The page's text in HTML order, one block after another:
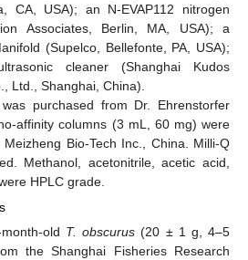
CA, USA); an N-EVAP112 nitrogen
Associates, Berlin, MA, USA); a
(Supelco, Bellefonte, PA, USA);
cleaner (Shanghai Kudos
Ltd., Shanghai, China).
purchased from Dr. Ehrenstorfer
affinity columns (3 mL, 60 mg) were
Bio-Tech Inc., China. Milli-Q
Methanol, acetonitrile, acetic acid,
HPLC grade.
old T. obscurus (20 ± 1 g, 4–5
the Shanghai Fisheries Research